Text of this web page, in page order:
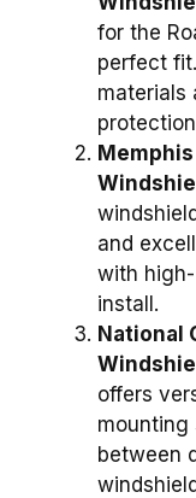
for the
perfect
materials
and
with
install.
National
offers
mounting
between